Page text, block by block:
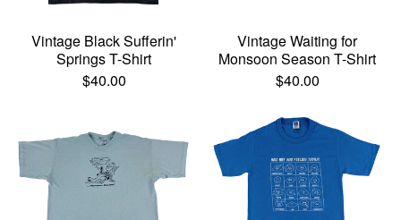
Vintage Black Sufferin'
Springs T-Shirt
$40.00
Vintage Waiting for
Monsoon Season T-Shirt
$40.00